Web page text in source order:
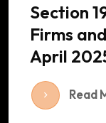
Section
Firms
April
Read